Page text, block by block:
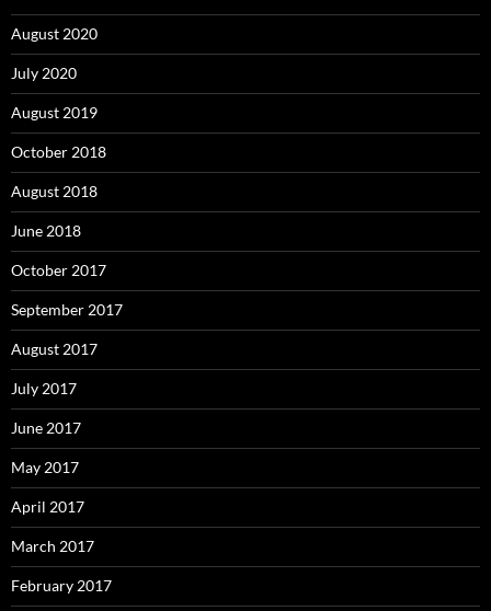
August 2020
July 2020
August 2019
October 2018
August 2018
June 2018
October 2017
September 2017
August 2017
July 2017
June 2017
May 2017
April 2017
March 2017
February 2017